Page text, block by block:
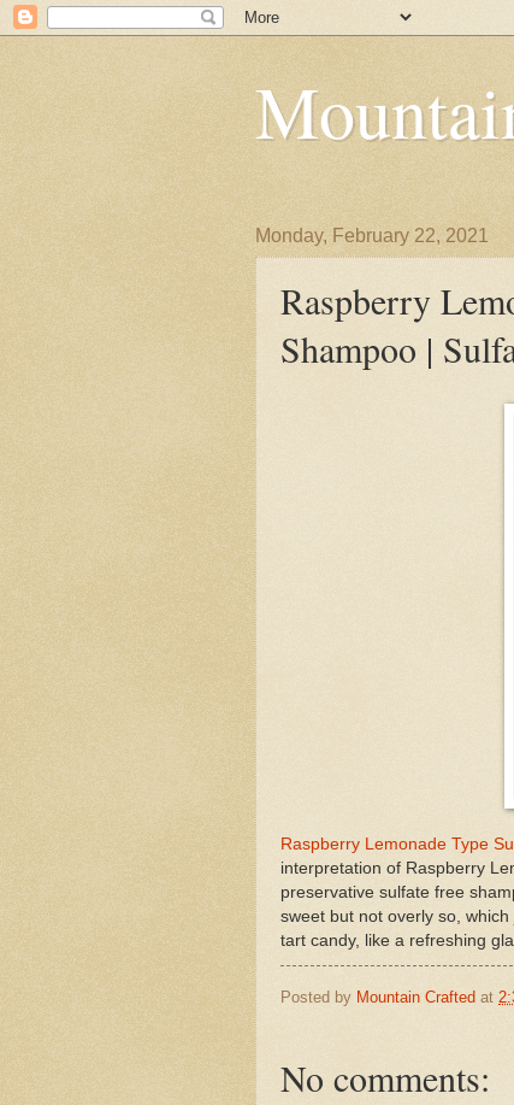
Monday, February 22, 2021
Raspberry
Shampoo |
Raspberry Lemonade Type
interpretation of Raspberry
preservative sulfate free
sweet but not overly so,
tart candy, like a refreshing
Posted by Mountain Crafted at
No comments: